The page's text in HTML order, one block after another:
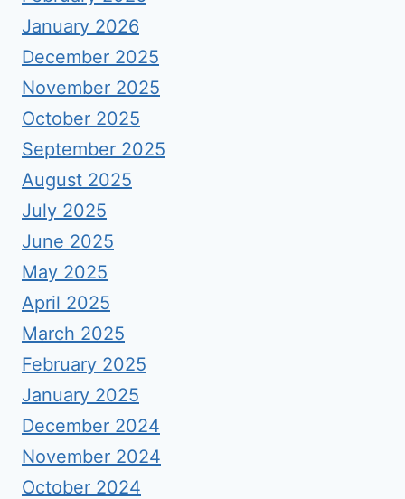
January 2026
December 2025
November 2025
October 2025
September 2025
August 2025
July 2025
June 2025
May 2025
April 2025
March 2025
February 2025
January 2025
December 2024
November 2024
October 2024